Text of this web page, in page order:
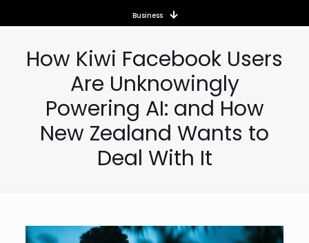
Business
How Kiwi Facebook Users
Are Unknowingly
Powering AI: and How
New Zealand Wants to
Deal With It